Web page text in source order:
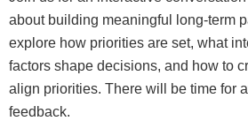
about building meaningful long-term
explore how priorities are set, what
factors shape decisions, and how to
align priorities. There will be time for
feedback.